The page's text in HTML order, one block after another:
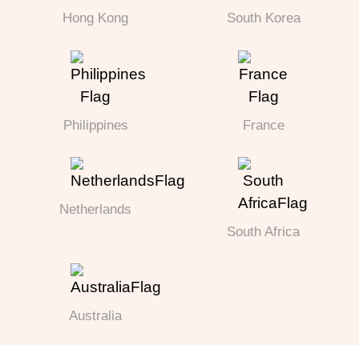
Hong Kong South Korea
Philippines France
Netherlands
South Africa
Australia